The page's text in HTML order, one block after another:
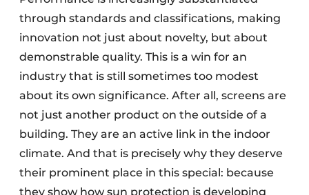
through standards and classifications, making
innovation not just about novelty, but about
demonstrable quality. This is a win for an
industry that is still sometimes too modest
about its own significance. After all, screens are
not just another product on the outside of a
building. They are an active link in the indoor
climate. And that is precisely why they deserve
their prominent place in this special: because
they show how sun protection is developing